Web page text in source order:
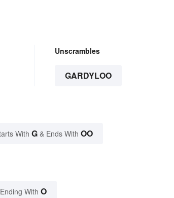
Unscrambles
GARDYLOO
With G & Ends With OO
With O